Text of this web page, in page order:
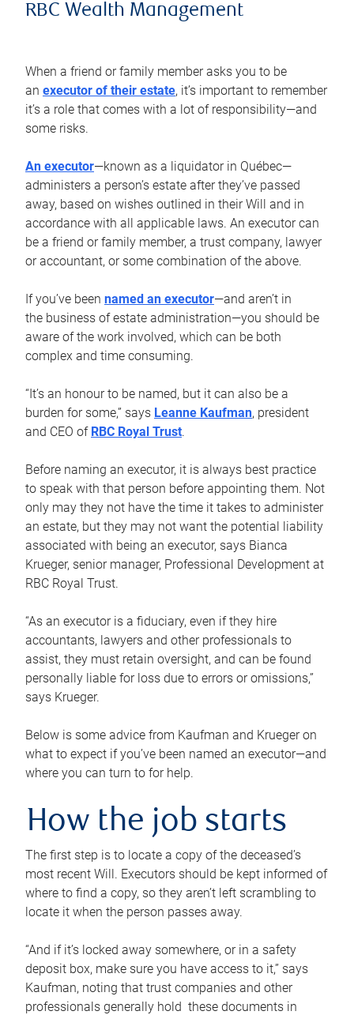
RBC Wealth Management
When a friend or family member asks you to be
an executor of their estate, it’s important to remember
it’s a role that comes with a lot of responsibility—and
some risks.
An executor—known as a liquidator in Québec—
administers a person’s estate after they’ve passed
away, based on wishes outlined in their Will and in
accordance with all applicable laws. An executor can
be a friend or family member, a trust company, lawyer
or accountant, or some combination of the above.
If you’ve been named an executor—and aren’t in
the business of estate administration—you should be
aware of the work involved, which can be both
complex and time consuming.
“It’s an honour to be named, but it can also be a
burden for some,” says Leanne Kaufman, president
and CEO of RBC Royal Trust.
Before naming an executor, it is always best practice
to speak with that person before appointing them. Not
only may they not have the time it takes to administer
an estate, but they may not want the potential liability
associated with being an executor, says Bianca
Krueger, senior manager, Professional Development at
RBC Royal Trust.
“As an executor is a fiduciary, even if they hire
accountants, lawyers and other professionals to
assist, they must retain oversight, and can be found
personally liable for loss due to errors or omissions,”
says Krueger.
Below is some advice from Kaufman and Krueger on
what to expect if you’ve been named an executor—and
where you can turn to for help.
How the job starts
The first step is to locate a copy of the deceased’s
most recent Will. Executors should be kept informed of
where to find a copy, so they aren’t left scrambling to
locate it when the person passes away.
“And if it’s locked away somewhere, or in a safety
deposit box, make sure you have access to it,” says
Kaufman, noting that trust companies and other
professionals generally hold these documents in